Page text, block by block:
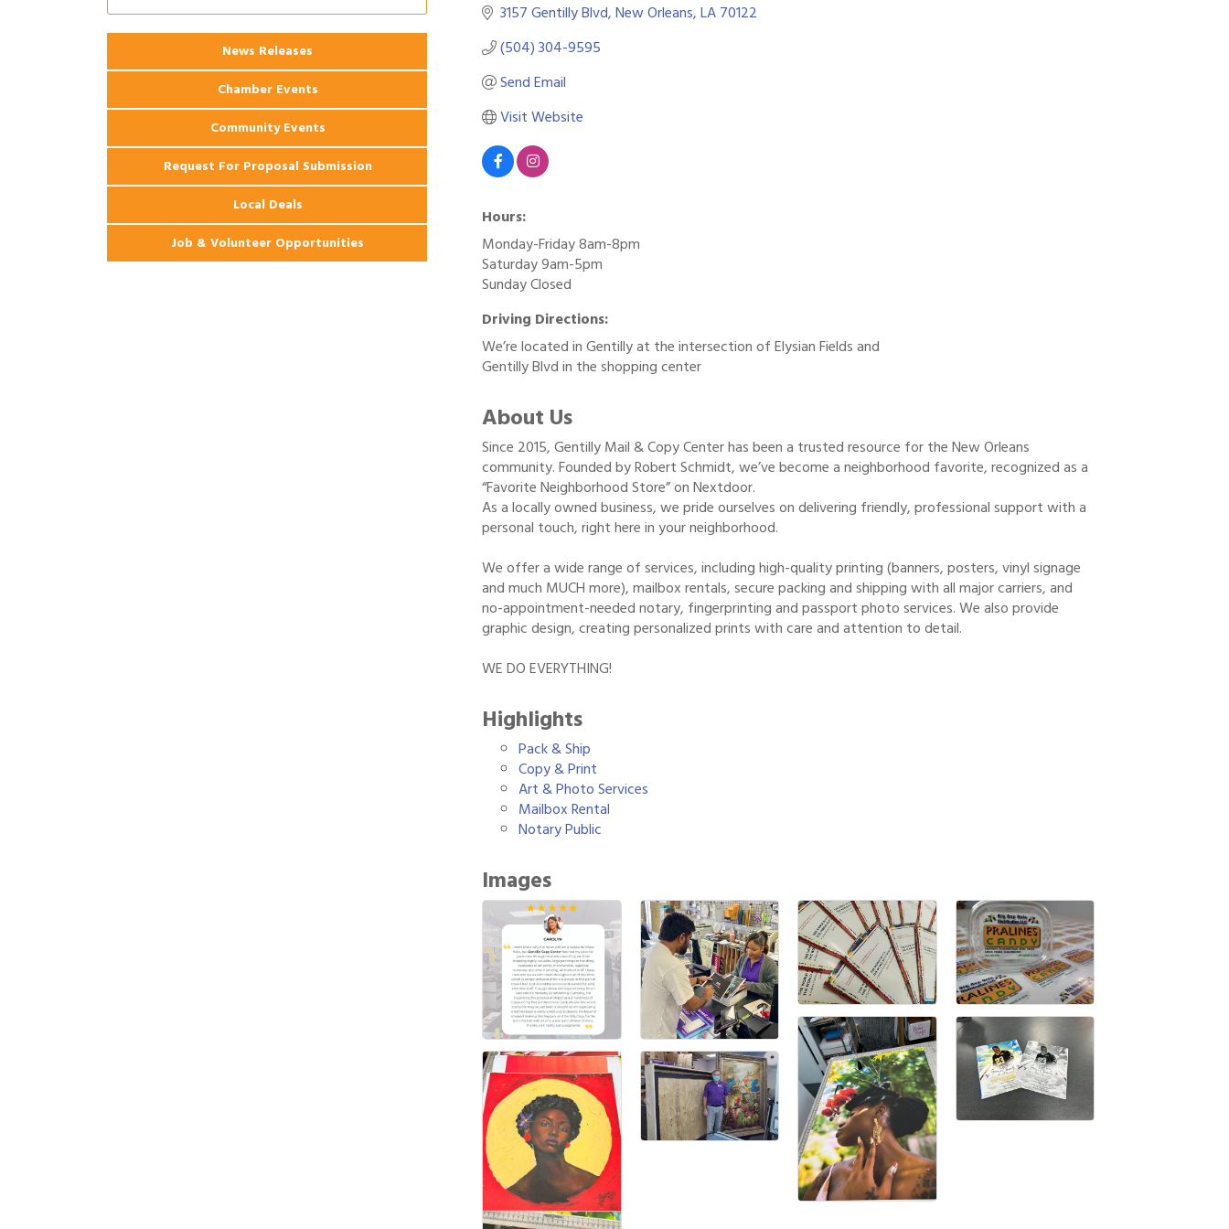
3157 Gentilly Blvd New Orleans LA70122
(504) 304-9595
Send Email
Visit Website
Hours:
Monday-Friday 8am-8pm
Saturday 9am-5pm
Sunday Closed
Driving Directions:
We’re located in Gentilly at the intersection of Elysian Fields and
Gentilly Blvd in the shopping center
About Us
Since 2015, Gentilly Mail & Copy Center has been a trusted resource for the New Orleans
community. Founded by Robert Schmidt, we’ve become a neighborhood favorite, recognized as a
“Favorite Neighborhood Store” on Nextdoor.
As a locally owned business, we pride ourselves on delivering friendly, professional support with a
personal touch, right here in your neighborhood.
We offer a wide range of services, including high-quality printing (banners, posters, vinyl signage
and much MUCH more), mailbox rentals, secure packing and shipping with all major carriers, and
no-appointment-needed notary, fingerprinting and passport photo services. We also provide
graphic design, creating personalized prints with care and attention to detail.
WE DO EVERYTHING!
Highlights
Pack & Ship
Copy & Print
Art & Photo Services
Mailbox Rental
Notary Public
Images
Apartments
Aug 25 2026 Webinar: Permitting in New
News Releases
Chamber Events
Community Events
Request For Proposal Submission
Local Deals
Job & Volunteer Opportunities